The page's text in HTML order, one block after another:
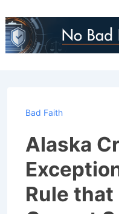
Skip
to
Bad Faith
Alaska
Rule